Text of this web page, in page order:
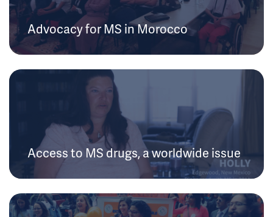
Advocacy for MS in Morocco
Access to MS drugs, a worldwide issue